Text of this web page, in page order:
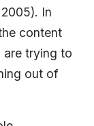
In
content
are trying to
out of